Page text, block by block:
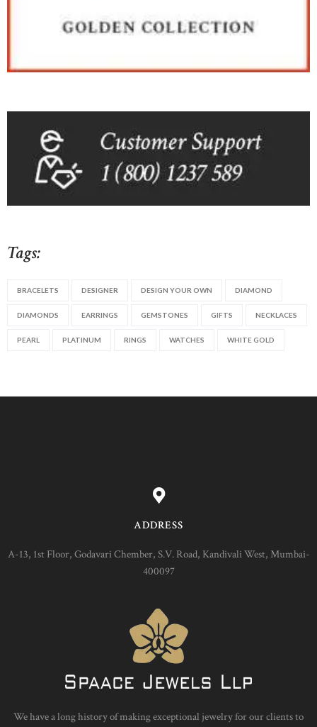
Tags:
BRACELETS DESIGNER DESIGN YOUR OWN DIAMOND
DIAMONDS EARRINGS GEMSTONES GIFTS NECKLACES
PEARL PLATINUM RINGS WATCHES WHITE GOLD
ADDRESS
A-13, 1st Floor, Godavari Chember, S.V. Road, Kandivali West, Mumbai-
400097
We have a long history of making exceptional jewelry for our clients to